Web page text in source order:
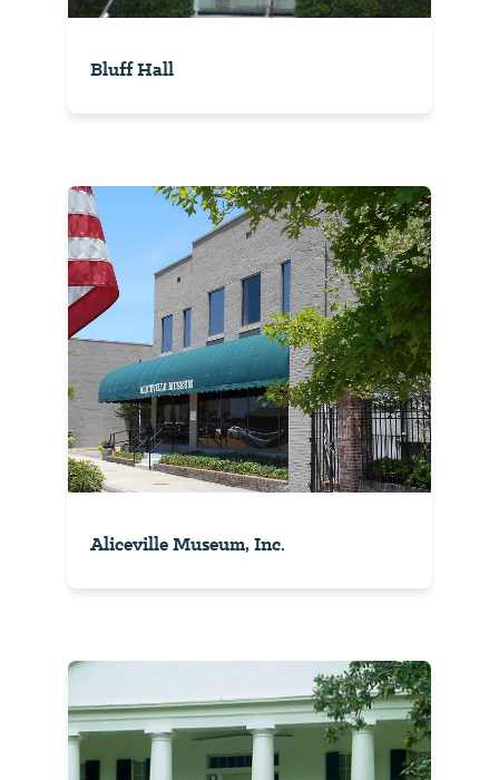
Bluff Hall
Aliceville Museum, Inc.